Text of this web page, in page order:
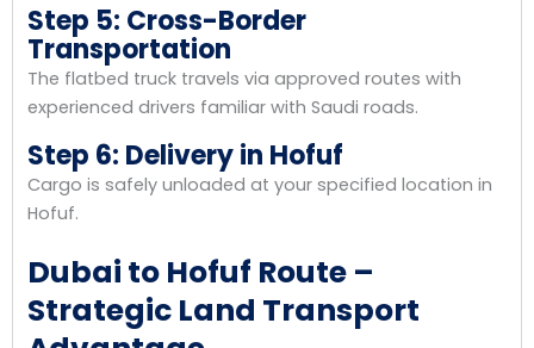
Step 5: Cross-Border
Transportation
The flatbed truck travels via approved routes with
experienced drivers familiar with Saudi roads.
Step 6: Delivery in Hofuf
Cargo is safely unloaded at your specified location in
Hofuf.
Dubai to Hofuf Route –
Strategic Land Transport